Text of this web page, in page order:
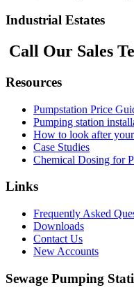
Industrial Estates
Call Our Sales
Resources
Pumpstation Price
Pumping station
How to look after
Case Studies
Chemical Dosing for
Links
Frequently Asked
Downloads
Contact Us
New Accounts
Sewage Pumping